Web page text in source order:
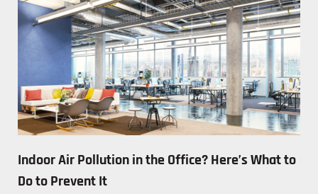
Indoor Air Pollution in the Office? Here’s What to
Do to Prevent It